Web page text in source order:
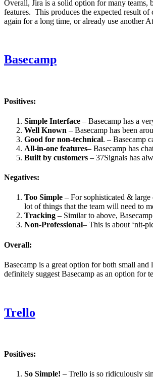
Overall, Jira is a solid option for many teams,
features. This produces the expected result
again for a long time, or already use another
Basecamp
Positives:
Simple Interface – Basecamp has a
Well Known – Basecamp has been
Good for non-technical. – Basecamp
All-in-one features– Basecamp has
Built by customers – 37Signals has
Negatives:
Too Simple – For sophisticated & large
lot of things that the team will need to
Tracking – Similar to above,
Non-Professional– This is about ‘nit-
Overall:
Basecamp is a great option for both small
definitely suggest Basecamp as an option for
Trello
Positives:
So Simple! – Trello is so ridiculously